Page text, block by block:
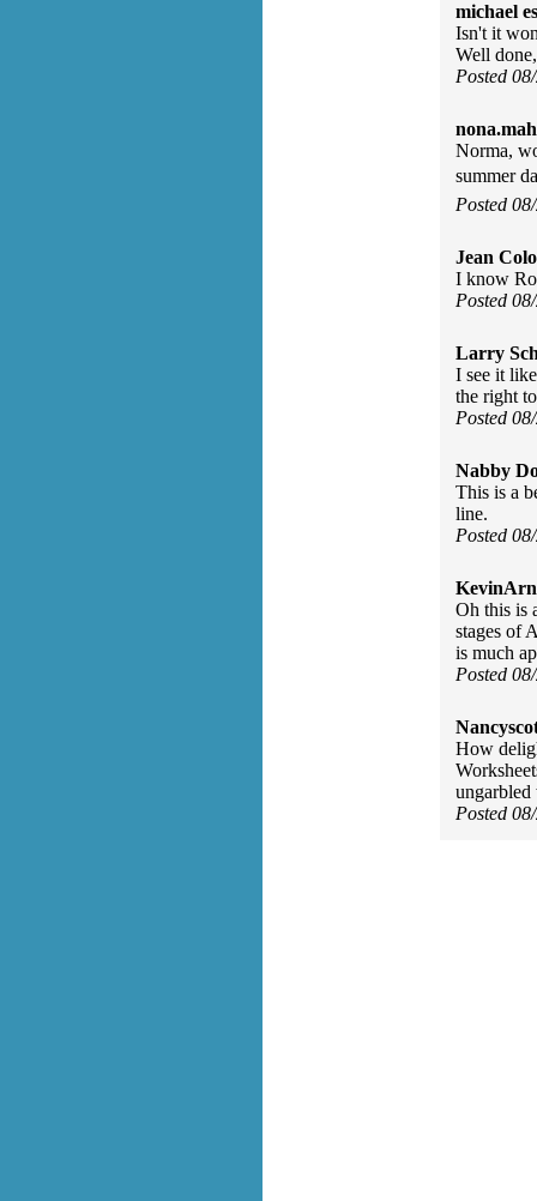
michael
Isn't it
Well
Posted
Norma,
summer
Posted
Jean
I know
Posted
Larry
I see it
the right
Posted
Nabby
This is a
line.
Posted
Oh this is
stages of
is much
Posted
How
Posted